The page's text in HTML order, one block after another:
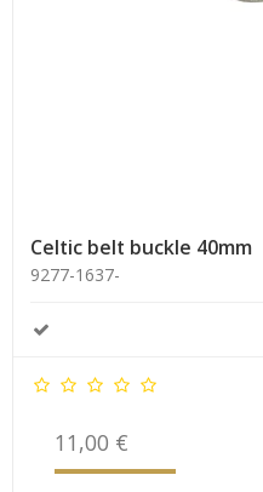
Celtic belt buckle 40mm
9277-1637-
11,00 €